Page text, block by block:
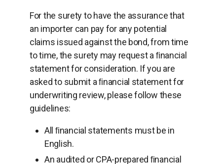
For the surety to have the assurance that
an importer can pay for any potential
claims issued against the bond, from time
to time, the surety may request a ﬁnancial
statement for consideration. If you are
asked to submit a ﬁnancial statement for
underwriting review, please follow these
guidelines:
All ﬁnancial statements must be in
English.
An audited or CPA-prepared ﬁnancial